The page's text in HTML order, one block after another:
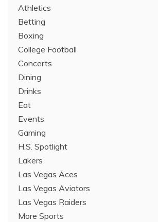
Athletics
Betting
Boxing
College Football
Concerts
Dining
Drinks
Eat
Events
Gaming
H.S. Spotlight
Lakers
Las Vegas Aces
Las Vegas Aviators
Las Vegas Raiders
More Sports